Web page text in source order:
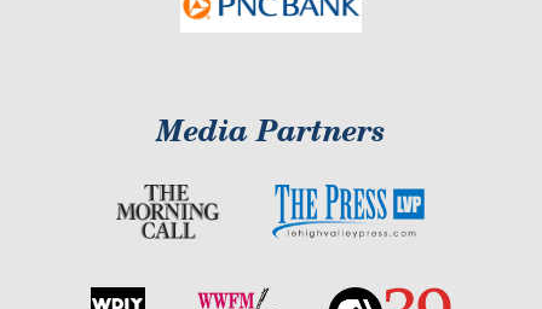
Media Partners